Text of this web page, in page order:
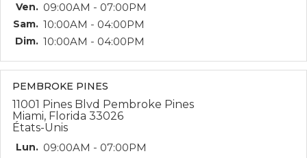
Ven. 09:00AM - 07:00PM
Sam. 10:00AM - 04:00PM
Dim. 10:00AM - 04:00PM
PEMBROKE PINES
11001 Pines Blvd Pembroke Pines
Miami, Florida 33026
États-Unis
Lun. 09:00AM - 07:00PM